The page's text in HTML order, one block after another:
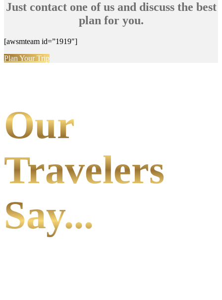
Just contact one of us and discuss the best
plan for you.
[awsmteam id=”1919″]
Plan Your Trip
Our
Travelers
Say...